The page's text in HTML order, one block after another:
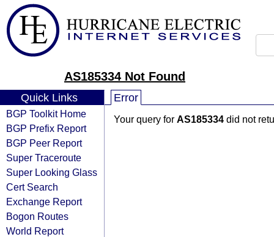
AS185334 Not Found
Quick Links
BGP Toolkit Home
BGP Prefix Report
BGP Peer Report
Super Traceroute
Super Looking Glass
Cert Search
Exchange Report
Bogon Routes
World Report
Error
Your query for AS185334 did not